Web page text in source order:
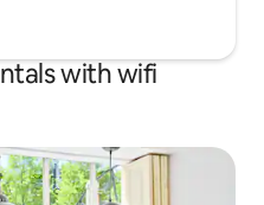
with wifi